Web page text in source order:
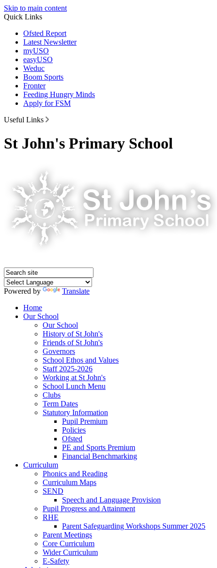
Skip to main content
Quick Links
Ofsted Report
Latest Newsletter
myUSO
easyUSO
Weduc
Boom Sports
Fronter
Feeding Hungry Minds
Apply for FSM
Useful Links
St John's Primary School
Powered by
Translate
Home
Our School
Our School
History of St John's
Friends of St John's
Governors
School Ethos and Values
Staff 2025-2026
Working at St John's
School Lunch Menu
Clubs
Term Dates
Statutory Information
Pupil Premium
Policies
Ofsted
PE and Sports Premium
Financial Benchmarking
Curriculum
Phonics and Reading
Curriculum Maps
SEND
Speech and Language Provision
Pupil Progress and Attainment
RHE
Parent Safeguarding Workshops Summer 2025
Parent Meetings
Core Curriculum
Wider Curriculum
E-Safety